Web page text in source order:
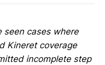
seen cases where
Kineret coverage
incomplete step